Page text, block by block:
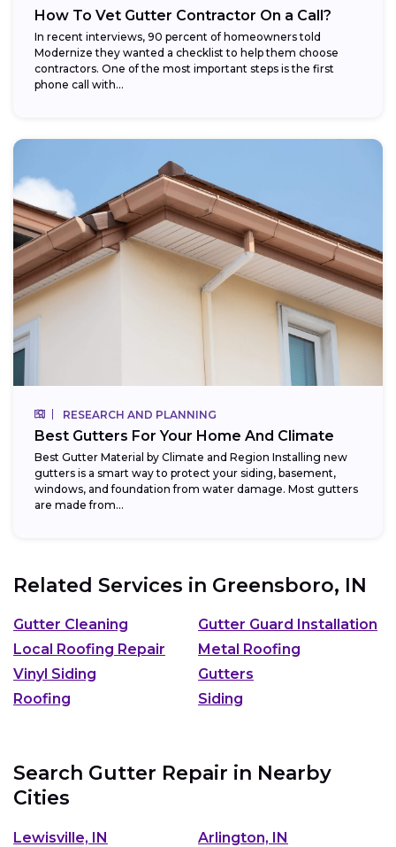
How To Vet Gutter Contractor On a Call?
In recent interviews, 90 percent of homeowners told
Modernize they wanted a checklist to help them choose
contractors. One of the most important steps is the first
phone call with...
RESEARCH AND PLANNING
Best Gutters For Your Home And Climate
Best Gutter Material by Climate and Region Installing new
gutters is a smart way to protect your siding, basement,
windows, and foundation from water damage. Most gutters
are made from...
Related Services in Greensboro, IN
Gutter Cleaning
Gutter Guard Installation
Local Roofing Repair
Metal Roofing
Vinyl Siding
Gutters
Roofing
Siding
Search Gutter Repair in Nearby
Cities
Lewisville, IN
Arlington, IN